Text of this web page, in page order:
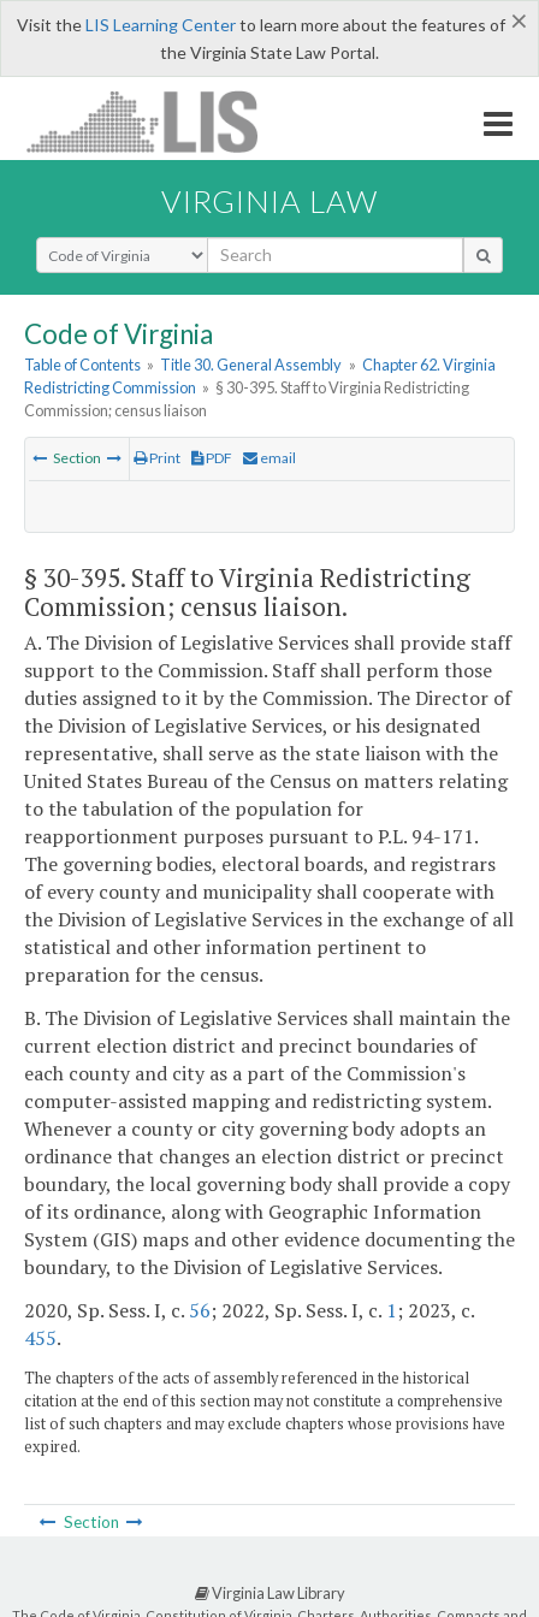
×
Visit theLIS Learning Centerto learn more about the features of
the Virginia State Law Portal.
VIRGINIA LAW
Select Search Type
Code of Virginia
Table of Contents » Title 30. General Assembly » Chapter 62. Virginia
Redistricting Commission » § 30-395. Staff to Virginia Redistricting
Commission; census liaison
Section Print PDF email
§ 30-395. Staff to Virginia Redistricting
Commission; census liaison.
A. The Division of Legislative Services shall provide staff
support to the Commission. Staff shall perform those
duties assigned to it by the Commission. The Director of
the Division of Legislative Services, or his designated
representative, shall serve as the state liaison with the
United States Bureau of the Census on matters relating
to the tabulation of the population for
reapportionment purposes pursuant to P.L. 94-171.
The governing bodies, electoral boards, and registrars
of every county and municipality shall cooperate with
the Division of Legislative Services in the exchange of all
statistical and other information pertinent to
preparation for the census.
B. The Division of Legislative Services shall maintain the
current election district and precinct boundaries of
each county and city as a part of the Commission's
computer-assisted mapping and redistricting system.
Whenever a county or city governing body adopts an
ordinance that changes an election district or precinct
boundary, the local governing body shall provide a copy
of its ordinance, along with Geographic Information
System (GIS) maps and other evidence documenting the
boundary, to the Division of Legislative Services.
2020, Sp. Sess. I, c. 56; 2022, Sp. Sess. I, c. 1; 2023, c.
455.
The chapters of the acts of assembly referenced in the historical
citation at the end of this section may not constitute a comprehensive
list of such chapters and may exclude chapters whose provisions have
expired.
Section
Virginia Law Library